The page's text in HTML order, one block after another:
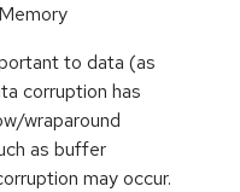
to data (as
corruption has
wraparound
as buffer
may occur.